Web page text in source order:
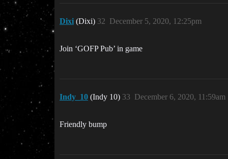
Dixi (Dixi) December 5, 2020, 12:25pm
32
Join ‘GOFP Pub’ in game
Indy_10 (Indy 10) December 6, 2020, 11:59am
33
Friendly bump